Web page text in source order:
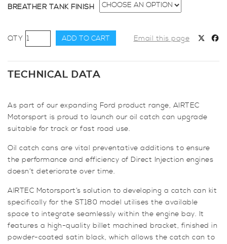
BREATHER TANK FINISH
AIRTEC
Motorsport
Oil
Catch
Fiesta
ST180
quantity
ADD TO CART Email this page
TECHNICAL DATA
As part of our expanding Ford product range, AIRTEC
Motorsport is proud to launch our oil catch can upgrade
suitable for track or fast road use.
Oil catch cans are vital preventative additions to ensure
the performance and efficiency of Direct Injection engines
doesn’t deteriorate over time.
AIRTEC Motorsport’s solution to developing a catch can kit
specifically for the ST180 model utilises the available
space to integrate seamlessly within the engine bay. It
features a high-quality billet machined bracket, finished in
powder-coated satin black, which allows the catch can to